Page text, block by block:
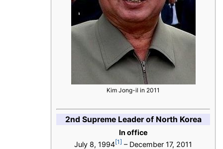
Kim Jong-il in 2011
2nd Supreme Leader of North Korea
In office
July 8, 1994[1] – December 17, 2011